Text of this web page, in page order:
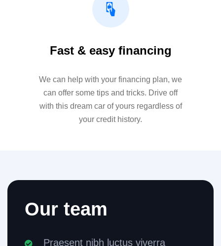
Fast & easy financing
We can help with your financing plan, we
can offer some tips and tricks. Drive off
with this dream car of yours regardless of
your credit history.
Our team
Praesent nibh luctus viverra